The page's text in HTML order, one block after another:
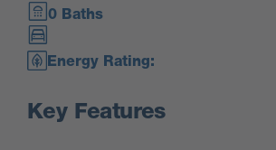
0 Baths
Energy Rating:
Key Features